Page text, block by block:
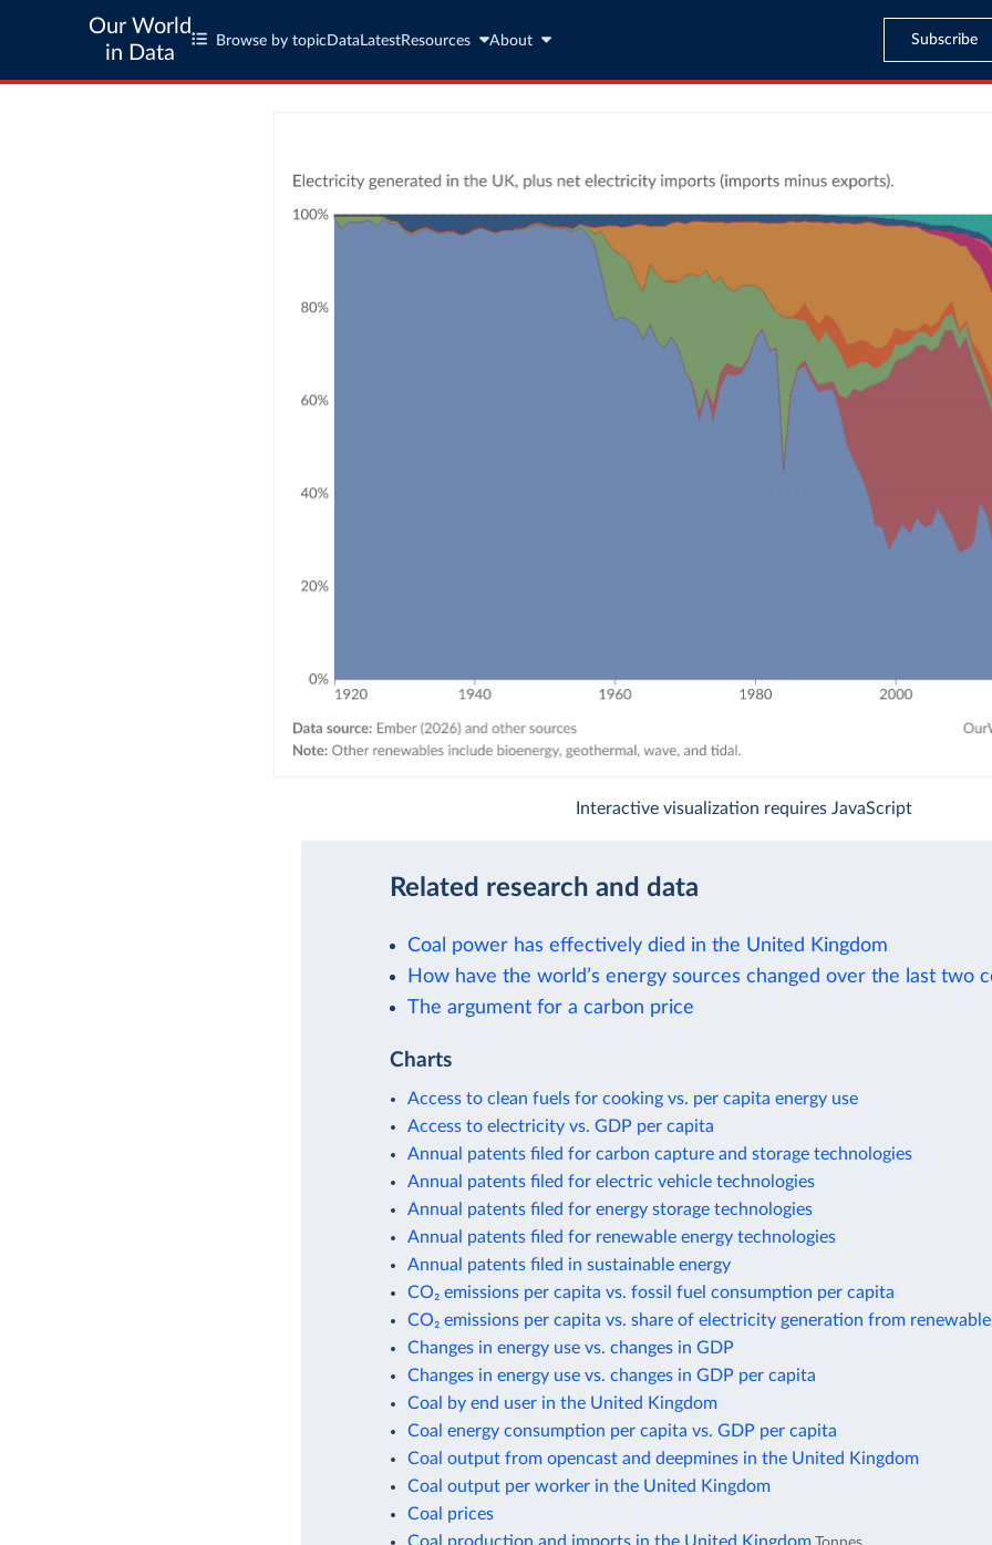
Our World
in Data
Browse by topic Data LatestResources About Subscribe
Interactive visualization requires JavaScript
Related research and data
Coal power has effectively died in the United Kingdom
How have the world’s energy sources changed over the last two
The argument for a carbon price
Charts
Access to clean fuels for cooking vs. per capita energy use
Access to electricity vs. GDP per capita
Annual patents filed for carbon capture and storage technologies
Annual patents filed for electric vehicle technologies
Annual patents filed for energy storage technologies
Annual patents filed for renewable energy technologies
Annual patents filed in sustainable energy
CO₂ emissions per capita vs. fossil fuel consumption per capita
CO₂ emissions per capita vs. share of electricity generation from
Changes in energy use vs. changes in GDP
Changes in energy use vs. changes in GDP per capita
Coal by end user in the United Kingdom
Coal energy consumption per capita vs. GDP per capita
Coal output from opencast and deepmines in the United Kingdom
Coal output per worker in the United Kingdom
Coal prices